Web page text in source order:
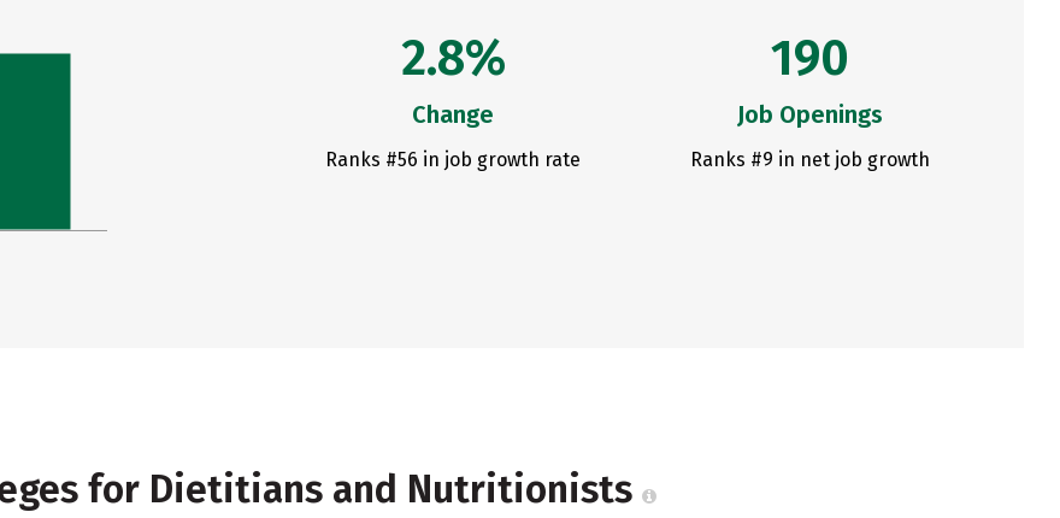
2.8%
Change
Ranks #56 in job growth rate
190
Job Openings
Ranks #9 in net job growth
for Dietitians and Nutritionists